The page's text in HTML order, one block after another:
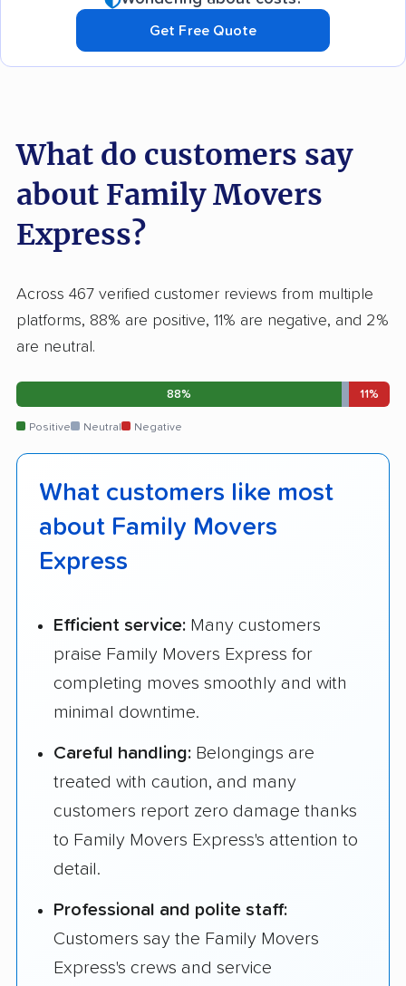
Get Free Quote
What do customers say
about Family Movers
Express?
Across 467 verified customer reviews from multiple
platforms, 88% are positive, 11% are negative, and 2%
are neutral.
88% 11%
Positive Neutral Negative
What customers like most
about Family Movers
Express
Efficient service: Many customers
praise Family Movers Express for
completing moves smoothly and with
minimal downtime.
Careful handling: Belongings are
treated with caution, and many
customers report zero damage thanks
to Family Movers Express's attention to
detail.
Professional and polite staff:
Customers say the Family Movers
Express's crews and service